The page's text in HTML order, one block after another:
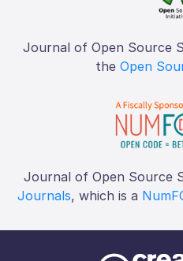
Journal of Open Source
the Open
Journal of Open Source
Journals, which is a